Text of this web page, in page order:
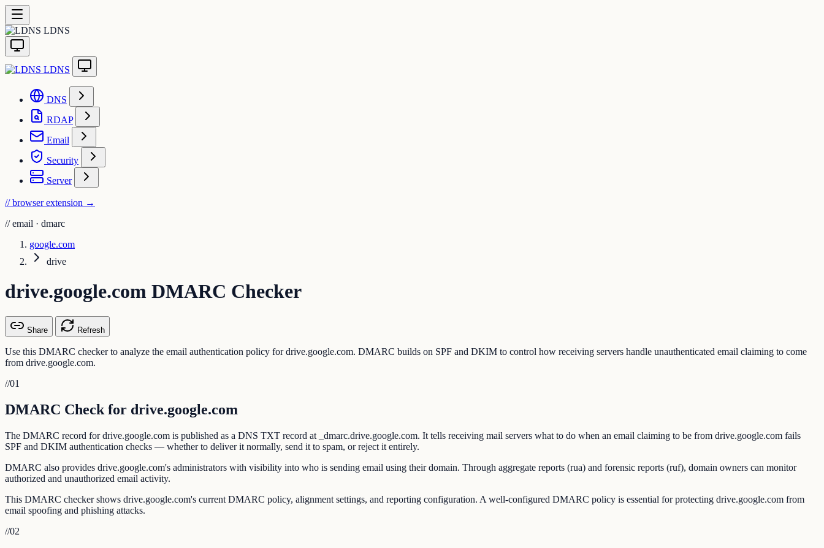
LDNS
LDNS
DNS
RDAP
Email
Security
Server
// browser extension →
// email · dmarc
google.com
drive
drive.google.com DMARC Checker
Share Refresh
Use this DMARC checker to analyze the email authentication policy for drive.google.com. DMARC builds on SPF and DKIM to control how receiving servers handle unauthenticated email claiming to come
from drive.google.com.
//01
DMARC Check for drive.google.com
The DMARC record for drive.google.com is published as a DNS TXT record at _dmarc.drive.google.com. It tells receiving mail servers what to do when an email claiming to be from drive.google.com fails
SPF and DKIM authentication checks — whether to deliver it normally, send it to spam, or reject it entirely.
DMARC also provides drive.google.com's administrators with visibility into who is sending email using their domain. Through aggregate reports (rua) and forensic reports (ruf), domain owners can monitor
authorized and unauthorized email activity.
This DMARC checker shows drive.google.com's current DMARC policy, alignment settings, and reporting configuration. A well-configured DMARC policy is essential for protecting drive.google.com from
email spoofing and phishing attacks.
//02